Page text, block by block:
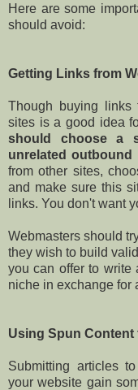
Here are some
should avoid:
Getting Links from
Though buying links
sites is a good idea
should choose a
unrelated outbound
from other sites,
and make sure this
links. You don't want
Webmasters should
they wish to build
you can offer to write
niche in exchange for
Using Spun
Submitting articles
your website gain